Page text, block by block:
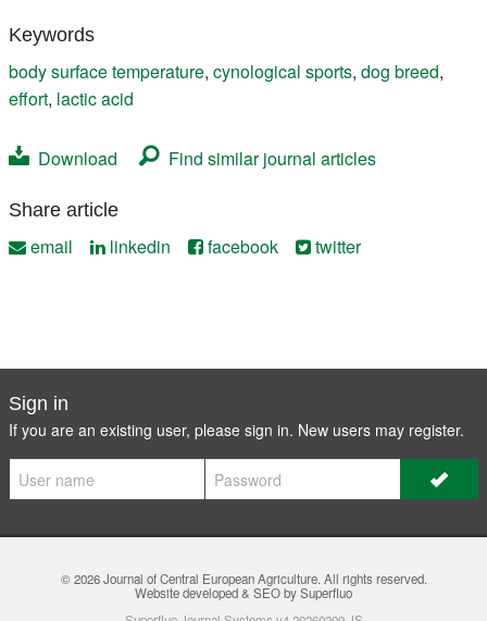
Keywords
body surface temperature, cynological sports, dog breed,
effort, lactic acid
Download Find similar journal articles
Share article
email linkedin facebook twitter
Sign in
If you are an existing user, please sign in. New users may register.
© 2026Journal of Central European Agriculture. All rights reserved.
Website developed & SEO by Superfluo